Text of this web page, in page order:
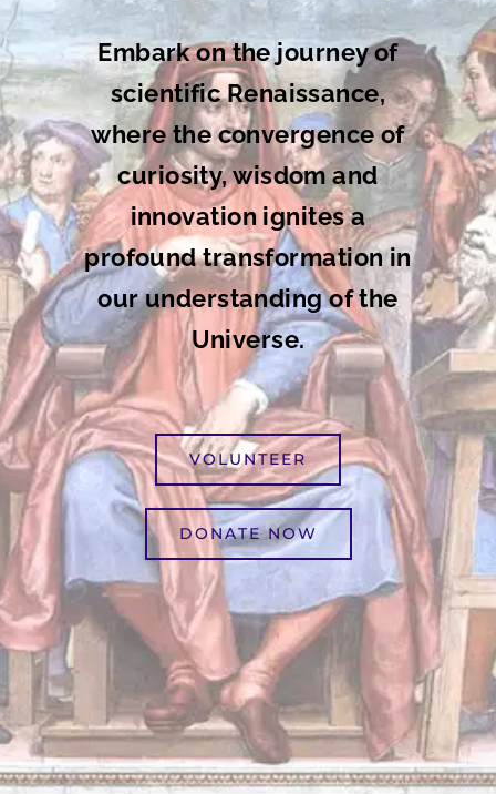
Embark on the journey of
scientific Renaissance,
where the convergence of
curiosity, wisdom and
innovation ignites a
profound transformation in
our understanding of the
Universe.
VOLUNTEER
DONATE NOW